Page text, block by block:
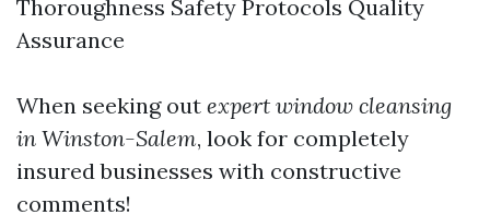
Thoroughness Safety Protocols Quality
Assurance
When seeking out expert window cleansing
in Winston-Salem, look for completely
insured businesses with constructive
comments!